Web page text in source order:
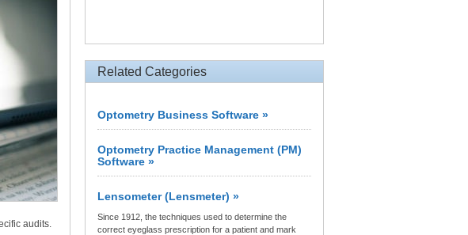
audits.
Related Categories
Optometry Business Software »
Optometry Practice Management (PM)
Software »
Lensometer (Lensmeter) »
Since 1912, the techniques used to determine the
correct eyeglass prescription for a patient and mark